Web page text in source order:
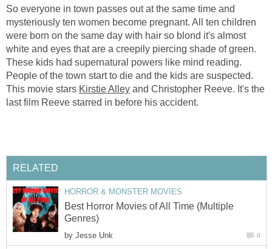
So everyone in town passes out at the same time and
mysteriously ten women become pregnant. All ten children
were born on the same day with hair so blond it's almost
white and eyes that are a creepily piercing shade of green.
These kids had supernatural powers like mind reading.
People of the town start to die and the kids are suspected.
This movie stars Kirstie Alley and Christopher Reeve. It's the
last film Reeve starred in before his accident.
RELATED
HORROR & MONSTER MOVIES
Best Horror Movies of All Time (Multiple
Genres)
by Jesse Unk 0